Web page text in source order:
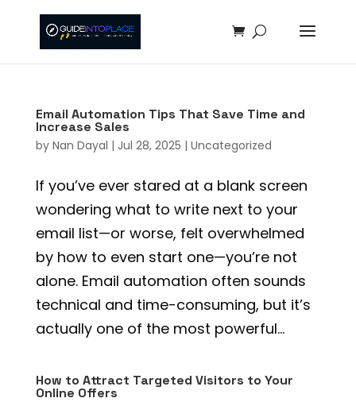
Email Automation Tips That Save Time and
Increase Sales
by Nan Dayal | Jul 28, 2025 | Uncategorized
If you’ve ever stared at a blank screen
wondering what to write next to your
email list—or worse, felt overwhelmed
by how to even start one—you’re not
alone. Email automation often sounds
technical and time-consuming, but it’s
actually one of the most powerful...
How to Attract Targeted Visitors to Your
Online Offers